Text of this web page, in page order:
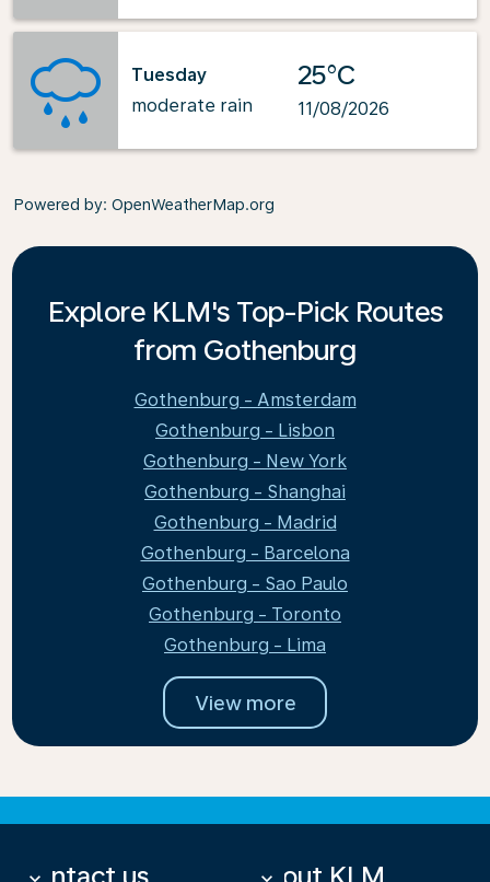
Tuesday
moderate rain
25°C
11/08/2026
Powered by: OpenWeatherMap.org
Explore KLM's Top-Pick Routes
from Gothenburg
Gothenburg - Amsterdam
Gothenburg - Lisbon
Gothenburg - New York
Gothenburg - Shanghai
Gothenburg - Madrid
Gothenburg - Barcelona
Gothenburg - Sao Paulo
Gothenburg - Toronto
Gothenburg - Lima
View more